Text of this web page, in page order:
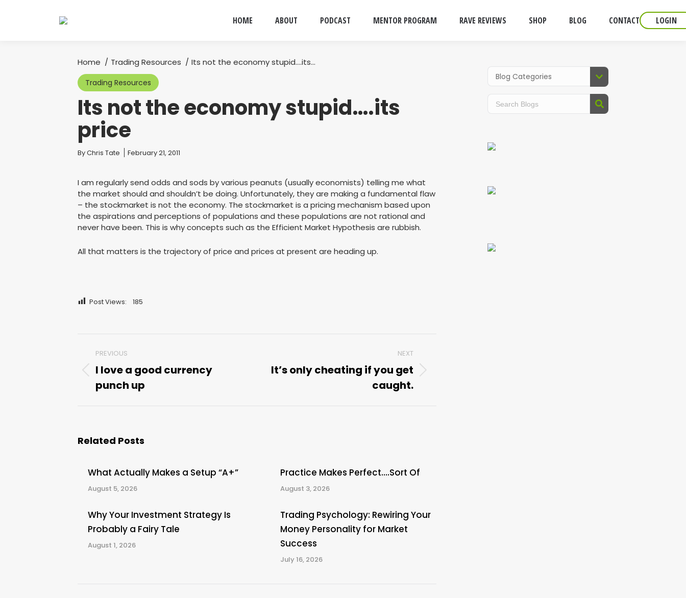
HOME ABOUT PODCAST MENTOR PROGRAM RAVE REVIEWS SHOP BLOG CONTACT LOGIN
You are here:
Home Trading Resources Its not the economy stupid….its…
Trading Resources
Its not the economy stupid….its
price
You are here:
ByChris Tate February 21, 2011
I am regularly send odds and sods by various peanuts (usually economists) telling me what
the market should and shouldn’t be doing. Unfortunately, they are making a fundamental flaw
– the stockmarket is not the economy. The stockmarket is a pricing mechanism based upon
the aspirations and perceptions of populations and these populations are not rational and
never have been. This is why concepts such as the Efficient Market Hypothesis are rubbish.
All that matters is the trajectory of price and prices at present are heading up.
Post Views: 185
navigation
PREVIOUS
Previous
post:
I love a good currency
punch up
NEXT
Next
It’s only cheating if you get
caught.
Related Posts
What Actually Makes a Setup “A+”
August 5, 2026
Practice Makes Perfect….Sort Of
August 3, 2026
Why Your Investment Strategy Is
Probably a Fairy Tale
August 1, 2026
Trading Psychology: Rewiring Your
Money Personality for Market
Success
July 16, 2026